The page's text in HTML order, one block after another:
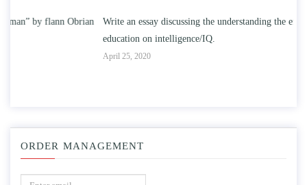
Write an essay discussing the understanding the effect of college
education on intelligence/IQ.
ORDER MANAGEMENT